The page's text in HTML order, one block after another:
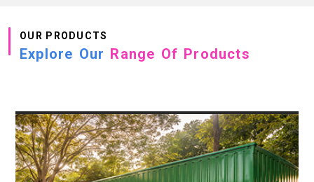
OUR PRODUCTS
Explore Our Range Of Products